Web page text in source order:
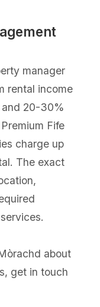
manager
rental income
and 20-30%
Fife
charge up
The exact
about
get in touch